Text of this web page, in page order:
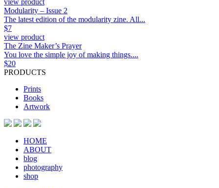
view product
Modularity – Issue 2
The latest edition of the modularity zine. All...
$7
view product
The Zine Maker’s Prayer
You love the simple joy of making things....
$20
PRODUCTS
Prints
Books
Artwork
HOME
ABOUT
blog
photography
shop